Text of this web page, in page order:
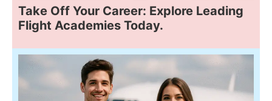
Take Off Your Career: Explore Leading
Flight Academies Today.